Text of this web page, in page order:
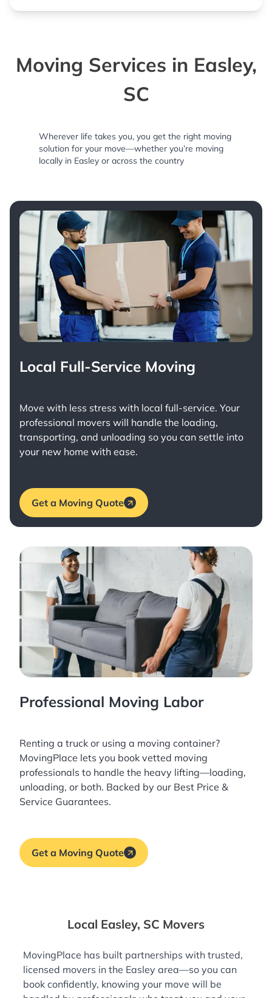
Moving Services in Easley,
SC
Wherever life takes you, you get the right moving
solution for your move—whether you’re moving
locally in Easley or across the country
Local Full-Service Moving
Move with less stress with local full-service. Your
professional movers will handle the loading,
transporting, and unloading so you can settle into
your new home with ease.
Get a Moving Quote
Professional Moving Labor
Renting a truck or using a moving container?
MovingPlace lets you book vetted moving
professionals to handle the heavy lifting—loading,
unloading, or both. Backed by our Best Price &
Service Guarantees.
Get a Moving Quote
Local Easley, SC Movers
MovingPlace has built partnerships with trusted,
licensed movers in the Easley area—so you can
book confidently, knowing your move will be